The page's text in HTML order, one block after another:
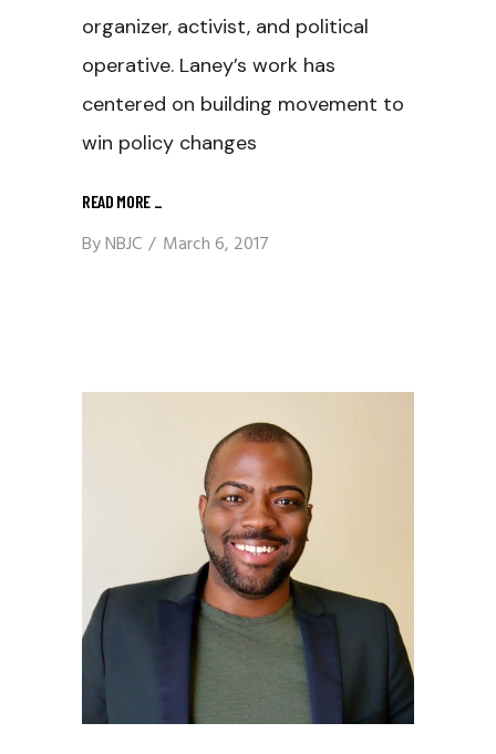
organizer, activist, and political
operative. Laney’s work has
centered on building movement to
win policy changes
READ MORE
ByNBJC March 6, 2017